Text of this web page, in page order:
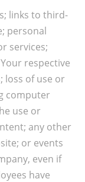
links to third-
personal
services;
respective
loss of use or
computer
use or
any other
or events
even if
have